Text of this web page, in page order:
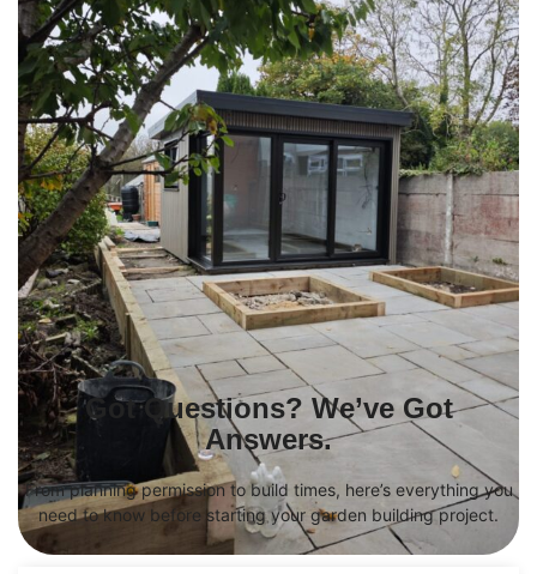
Got Questions? We’ve Got
Answers.
From planning permission to build times, here’s everything you
need to know before starting your garden building project.